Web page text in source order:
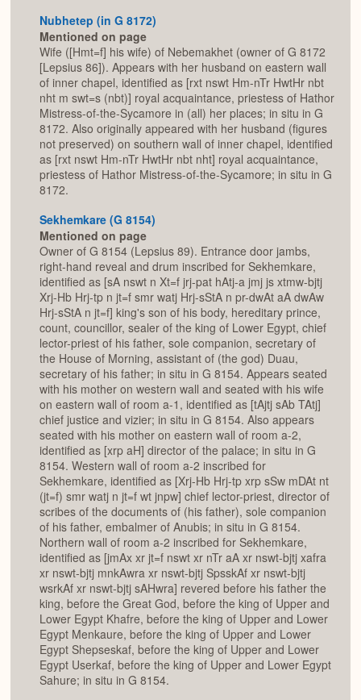
Nubhetep (in G 8172)
Mentioned on page
Wife ([Hmt=f] his wife) of Nebemakhet (owner of G 8172
[Lepsius 86]). Appears with her husband on eastern wall
of inner chapel, identified as [rxt nswt Hm-nTr HwtHr nbt
nht m swt=s (nbt)] royal acquaintance, priestess of Hathor
Mistress-of-the-Sycamore in (all) her places; in situ in G
8172. Also originally appeared with her husband (figures
not preserved) on southern wall of inner chapel, identified
as [rxt nswt Hm-nTr HwtHr nbt nht] royal acquaintance,
priestess of Hathor Mistress-of-the-Sycamore; in situ in G
8172.
Sekhemkare (G 8154)
Mentioned on page
Owner of G 8154 (Lepsius 89). Entrance door jambs,
right-hand reveal and drum inscribed for Sekhemkare,
identified as [sA nswt n Xt=f jrj-pat hAtj-a jmj js xtmw-bjtj
Xrj-Hb Hrj-tp n jt=f smr watj Hrj-sStA n pr-dwAt aA dwAw
Hrj-sStA n jt=f] king's son of his body, hereditary prince,
count, councillor, sealer of the king of Lower Egypt, chief
lector-priest of his father, sole companion, secretary of
the House of Morning, assistant of (the god) Duau,
secretary of his father; in situ in G 8154. Appears seated
with his mother on western wall and seated with his wife
on eastern wall of room a-1, identified as [tAjtj sAb TAtj]
chief justice and vizier; in situ in G 8154. Also appears
seated with his mother on eastern wall of room a-2,
identified as [xrp aH] director of the palace; in situ in G
8154. Western wall of room a-2 inscribed for
Sekhemkare, identified as [Xrj-Hb Hrj-tp xrp sSw mDAt nt
(jt=f) smr watj n jt=f wt jnpw] chief lector-priest, director of
scribes of the documents of (his father), sole companion
of his father, embalmer of Anubis; in situ in G 8154.
Northern wall of room a-2 inscribed for Sekhemkare,
identified as [jmAx xr jt=f nswt xr nTr aA xr nswt-bjtj xafra
xr nswt-bjtj mnkAwra xr nswt-bjtj SpsskAf xr nswt-bjtj
wsrkAf xr nswt-bjtj sAHwra] revered before his father the
king, before the Great God, before the king of Upper and
Lower Egypt Khafre, before the king of Upper and Lower
Egypt Menkaure, before the king of Upper and Lower
Egypt Shepseskaf, before the king of Upper and Lower
Egypt Userkaf, before the king of Upper and Lower Egypt
Sahure; in situ in G 8154.